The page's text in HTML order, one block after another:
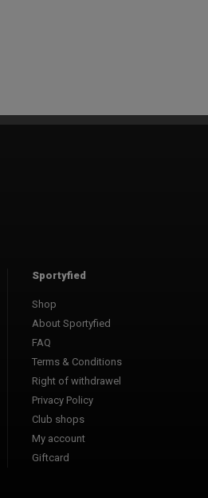
Sportyfied
Shop
About Sportyfied
FAQ
Terms & Conditions
Right of withdrawel
Privacy Policy
Club shops
My account
Giftcard